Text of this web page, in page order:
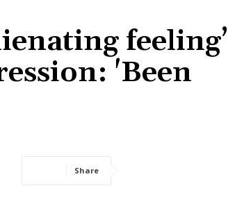
feeling’
'Been
Share